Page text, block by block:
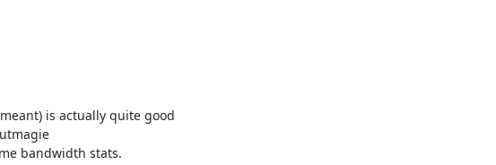
is actually quite good
bandwidth stats.